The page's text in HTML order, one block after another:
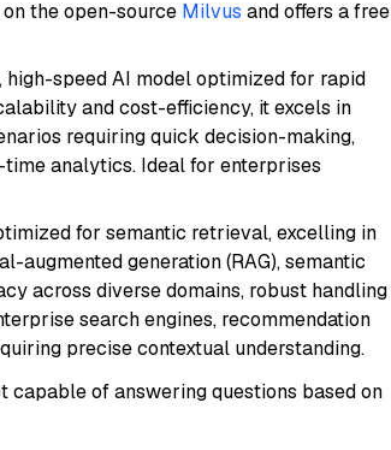
the open-source Milvus and offers a free
high-speed AI model optimized for rapid
and cost-efficiency, it excels in
requiring quick decision-making,
analytics. Ideal for enterprises
for semantic retrieval, excelling in
generation (RAG), semantic
across diverse domains, robust handling
search engines, recommendation
precise contextual understanding.
capable of answering questions based on